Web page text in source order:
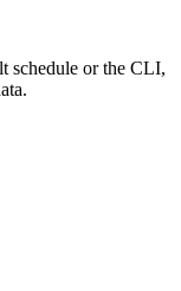
schedule or the CLI,